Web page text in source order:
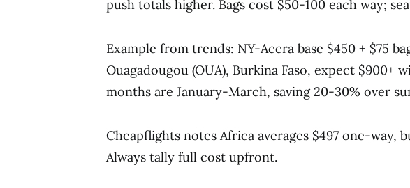
push totals higher. Bags cost $50-100 each way;
Example from trends: NY-Accra base $450 + $75
Ouagadougou (OUA), Burkina Faso, expect $900+
months are January-March, saving 20-30% over
Cheapflights notes Africa averages $497 one-way,
Always tally full cost upfront.